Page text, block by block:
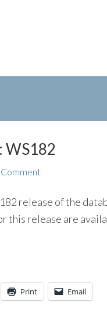
WS182
release of the
this release are
Print Email